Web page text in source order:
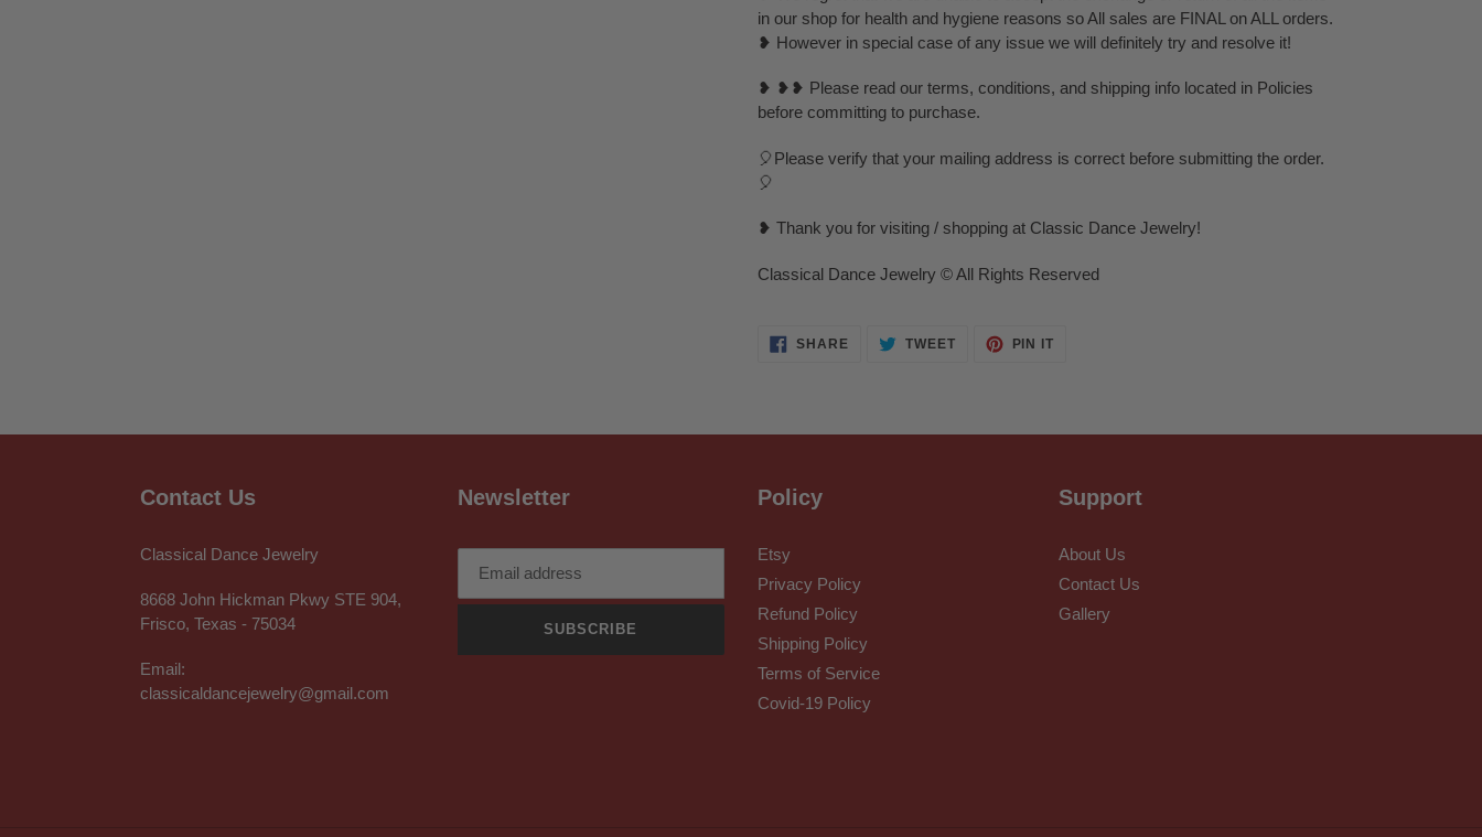
in our shop for health and hygiene reasons so All sales are FINAL on ALL orders.
❥ However in special case of any issue we will definitely try and resolve it!
❥ ❥❥ Please read our terms, conditions, and shipping info located in Policies
before committing to purchase.
🎈Please verify that your mailing address is correct before submitting the order.
🎈
❥ Thank you for visiting / shopping at Classic Dance Jewelry!
Classical Dance Jewelry © All Rights Reserved
SHARESHARE
ON
TWEETTWEET
PIN IT
Contact Us
Classical Dance Jewelry
8668 John Hickman Pkwy STE 904,
Frisco, Texas - 75034
Email:
classicaldancejewelry@gmail.com
Newsletter
SUBSCRIBE
Policy
Etsy
Privacy Policy
Refund Policy
Shipping Policy
Terms of Service
Covid-19 Policy
Support
About Us
Contact Us
Gallery